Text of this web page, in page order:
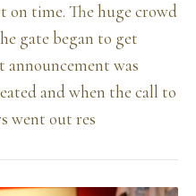
on time. The huge crowd
gate began to get
announcement was
and when the call to
went out res